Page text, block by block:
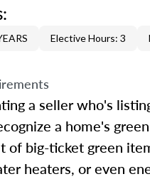
Elective Hours: 3
a seller who's
a home's
of big-ticket green
heaters, or even